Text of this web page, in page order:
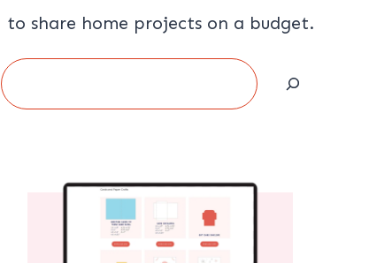
to share home projects on a budget.
Search